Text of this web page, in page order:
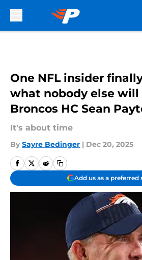
One NFL insider
what nobody else will
Broncos HC Sean
It's about time
By Sayre Bedinger | Dec 20, 2025
Add us as a preferred